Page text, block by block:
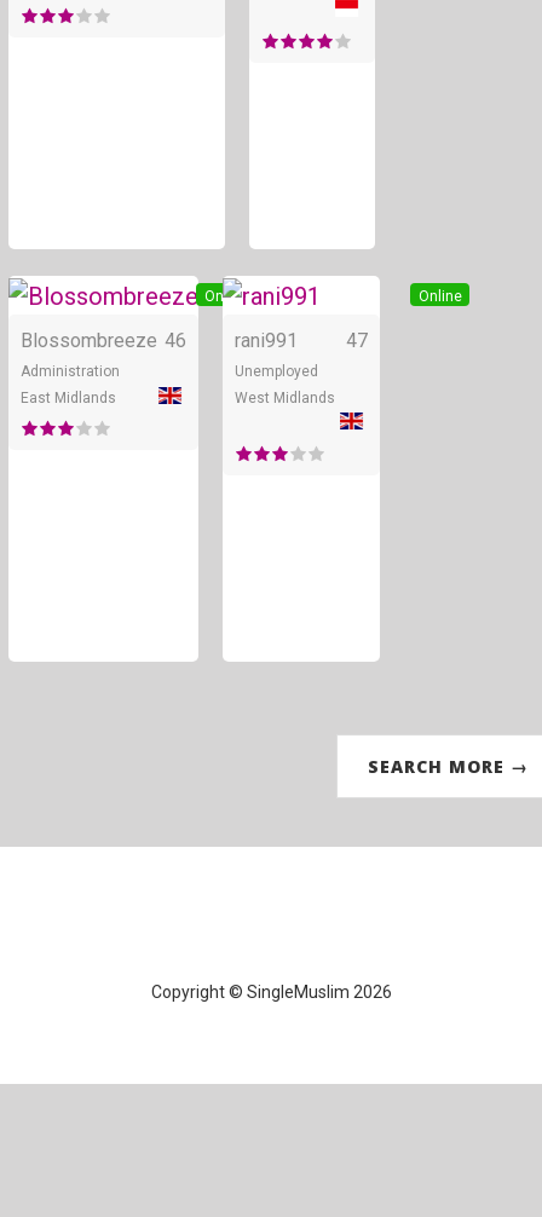
Online
Blossombreeze 46
Administration
East Midlands
Online
rani991 47
Unemployed
West Midlands
SEARCH MORE →
Copyright © SingleMuslim 2026